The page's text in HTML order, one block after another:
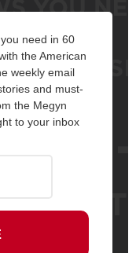
need in 60
the American
weekly email
and must-
the Megyn
to your inbox